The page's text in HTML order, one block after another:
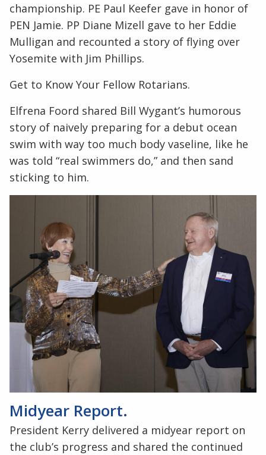
championship. PE Paul Keefer gave in honor of
PEN Jamie. PP Diane Mizell gave to her Eddie
Mulligan and recounted a story of flying over
Yosemite with Jim Phillips.
Get to Know Your Fellow Rotarians.
Elfrena Foord shared Bill Wygant’s humorous
story of naively preparing for a debut ocean
swim with way too much body vaseline, like he
was told “real swimmers do,” and then sand
sticking to him.
Midyear Report.
President Kerry delivered a midyear report on
the club’s progress and shared the continued